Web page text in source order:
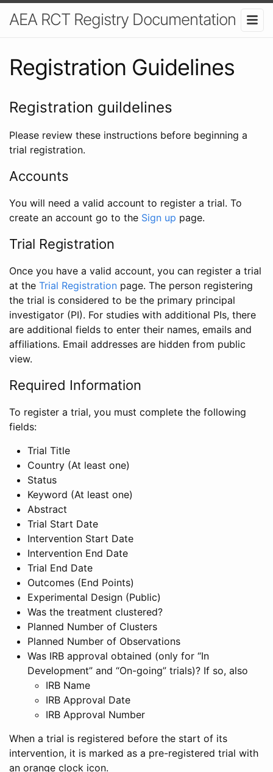
AEA RCT Registry Documentation
Registration Guidelines
Registration guildelines
Please review these instructions before beginning a
trial registration.
Accounts
You will need a valid account to register a trial. To
create an account go to the Sign up page.
Trial Registration
Once you have a valid account, you can register a trial
at the Trial Registration page. The person registering
the trial is considered to be the primary principal
investigator (PI). For studies with additional PIs, there
are additional fields to enter their names, emails and
affiliations. Email addresses are hidden from public
view.
Required Information
To register a trial, you must complete the following
fields:
Trial Title
Country (At least one)
Status
Keyword (At least one)
Abstract
Trial Start Date
Intervention Start Date
Intervention End Date
Trial End Date
Outcomes (End Points)
Experimental Design (Public)
Was the treatment clustered?
Planned Number of Clusters
Planned Number of Observations
Was IRB approval obtained (only for “In
Development” and “On-going” trials)? If so, also
IRB Name
IRB Approval Date
IRB Approval Number
When a trial is registered before the start of its
intervention, it is marked as a pre-registered trial with
an orange clock icon.